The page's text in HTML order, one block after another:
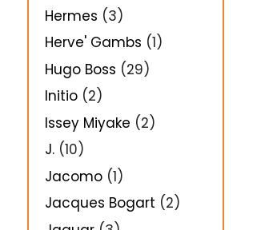
Hermes (3)
Herve' Gambs (1)
Hugo Boss (29)
Initio (2)
Issey Miyake (2)
J. (10)
Jacomo (1)
Jacques Bogart (2)